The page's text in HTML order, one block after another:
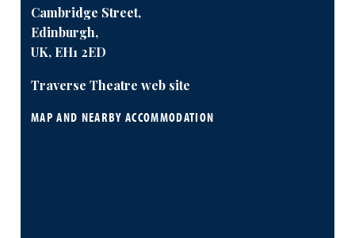
Cambridge Street,
Edinburgh,
UK, EH1 2ED
Traverse Theatre web site
MAP AND NEARBY ACCOMMODATION